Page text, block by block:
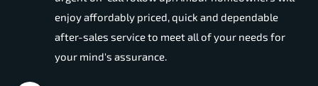
enjoy affordably priced, quick and dependable
after-sales service to meet all of your needs for
your mind's assurance.